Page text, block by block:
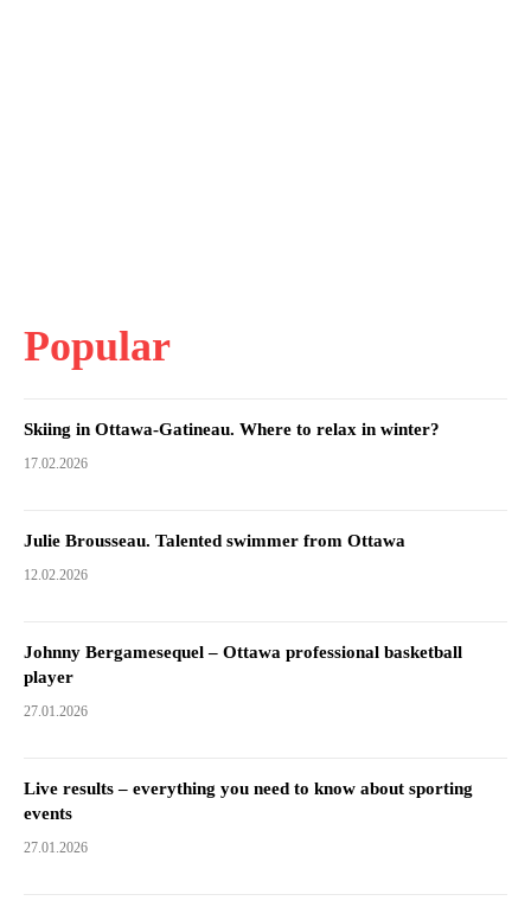
Popular
Skiing in Ottawa-Gatineau. Where to relax in winter?
17.02.2026
Julie Brousseau. Talented swimmer from Ottawa
12.02.2026
Johnny Bergamesequel – Ottawa professional basketball
player
27.01.2026
Live results – everything you need to know about sporting
events
27.01.2026